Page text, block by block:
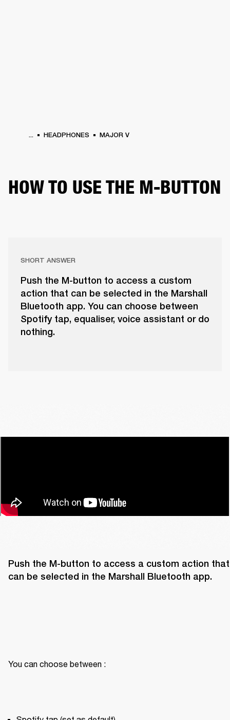
... HEADPHONES MAJOR V
HOW TO USE THE M-BUTTON
SHORT ANSWER
Push the M-button to access a custom
action that can be selected in the Marshall
Bluetooth app. You can choose between
Spotify tap, equaliser, voice assistant or do
nothing.
Push the M-button to access a custom action that
can be selected in the Marshall Bluetooth app.
You can choose between :